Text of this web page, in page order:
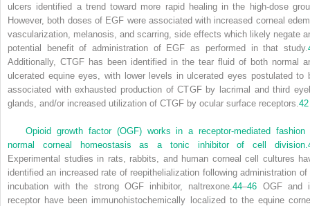
ulcers identified a trend toward more rapid healing in the high-dose
However, both doses of EGF were associated with increased corneal
vascularization, melanosis, and scarring, side effects which likely negate
potential benefit of administration of EGF as performed in that study.
Additionally, CTGF has been identified in the tear fluid of both normal
ulcerated equine eyes, with lower levels in ulcerated eyes postulated to
associated with exhausted production of CTGF by lacrimal and third
glands, and/or increased utilization of CTGF by ocular surface receptors. 42
Opioid growth factor (OGF) works in a receptor-mediated fashion
normal corneal homeostasis as a tonic inhibitor of cell division.
Experimental studies in rats, rabbits, and human corneal cell cultures
identified an increased rate of reepithelialization following administration of
incubation with the strong OGF inhibitor, naltrexone.44–46 OGF and
receptor have been immunohistochemically localized to the equine